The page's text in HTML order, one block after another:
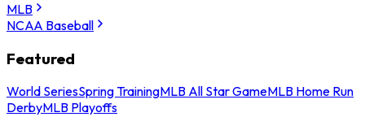
MLB
NCAA Baseball
Featured
World SeriesSpring TrainingMLB All Star GameMLB Home Run
DerbyMLB Playoffs